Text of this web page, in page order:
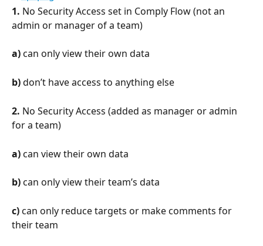
1. No Security Access set in Comply Flow (not an
admin or manager of a team)
a) can only view their own data
b) don’t have access to anything else
2. No Security Access (added as manager or admin
for a team)
a) can view their own data
b) can only view their team’s data
c) can only reduce targets or make comments for
their team